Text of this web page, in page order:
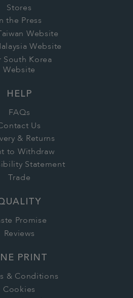
Stores
In the Press
Website
Website
South Korea
Website
HELP
FAQs
Us
& Returns
to Withdraw
Statement
Trade
Promise
Reviews
PRINT
& Conditions
Cookies